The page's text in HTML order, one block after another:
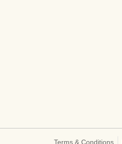
Terms & Conditions